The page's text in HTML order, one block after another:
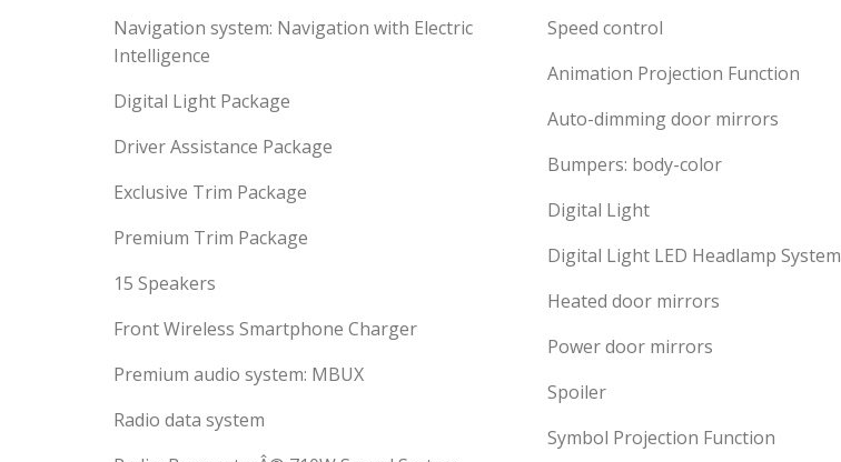
Navigation system: Navigation with Electric
Intelligence
Digital Light Package
Driver Assistance Package
Exclusive Trim Package
Premium Trim Package
15 Speakers
Front Wireless Smartphone Charger
Premium audio system: MBUX
Radio data system
Speed control
Animation Projection Function
Auto-dimming door mirrors
Bumpers: body-color
Digital Light
Digital Light LED Headlamp System
Heated door mirrors
Power door mirrors
Spoiler
Symbol Projection Function